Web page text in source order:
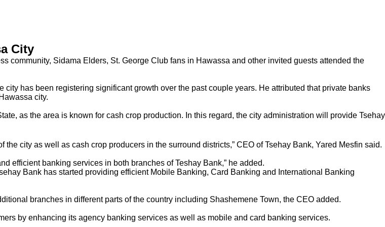
City
community, Sidama Elders, St. George Club fans in Hawassa and other invited guests attended the
has been registering significant growth over the past couple years. He attributed that private banks
city.
as the area is known for cash crop production. In this regard, the city administration will provide Tsehay
the city as well as cash crop producers in the surround districts,” CEO of Tsehay Bank, Yared Mesfin said.
efficient banking services in both branches of Teshay Bank,” he added.
Bank has started providing efficient Mobile Banking, Card Banking and International Banking
branches in different parts of the country including Shashemene Town, the CEO added.
by enhancing its agency banking services as well as mobile and card banking services.